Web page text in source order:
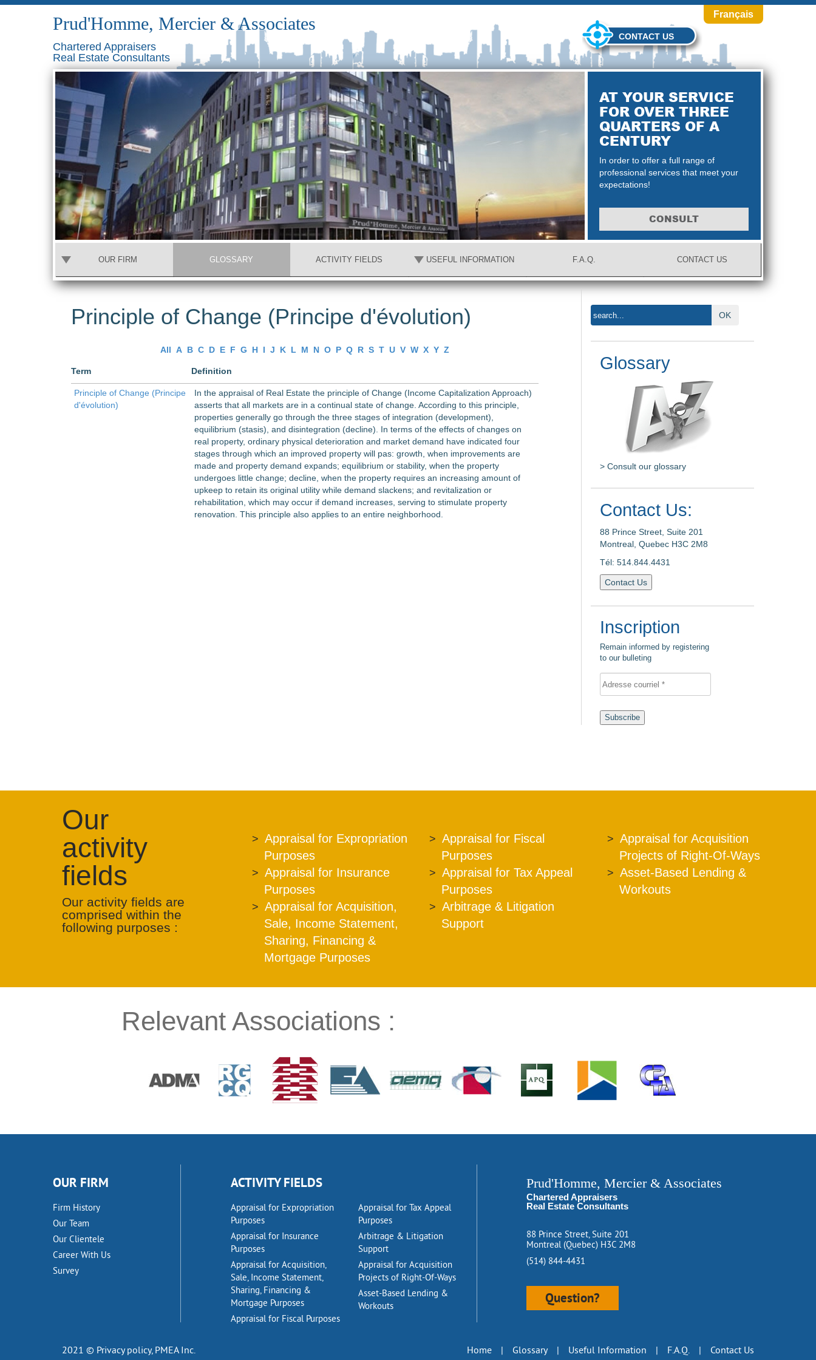
Français
Prud'Homme, Mercier & Associates
Chartered Appraisers
Real Estate Consultants
CONTACT US
AT YOUR SERVICE
FOR OVER THREE
QUARTERS OF A
CENTURY
In order to offer a full range of
professional services that meet your
expectations!
CONSULT
OUR FIRM GLOSSARY ACTIVITY FIELDS USEFUL INFORMATION F.A.Q. CONTACT US
Principle of Change (Principe d'évolution)
All A B C D E F G H I J K L M N O P Q R S T U V W X Y Z
Term Definition
Principle of Change (Principe
d'évolution)
In the appraisal of Real Estate the principle of Change (Income Capitalization Approach)
asserts that all markets are in a continual state of change. According to this principle,
properties generally go through the three stages of integration (development),
equilibrium (stasis), and disintegration (decline). In terms of the effects of changes on
real property, ordinary physical deterioration and market demand have indicated four
stages through which an improved property will pas: growth, when improvements are
made and property demand expands; equilibrium or stability, when the property
undergoes little change; decline, when the property requires an increasing amount of
upkeep to retain its original utility while demand slackens; and revitalization or
rehabilitation, which may occur if demand increases, serving to stimulate property
renovation. This principle also applies to an entire neighborhood.
OK
Glossary
> Consult our glossary
Contact Us:
88 Prince Street, Suite 201
Montreal, Quebec H3C 2M8
Tél: 514.844.4431
Contact Us
Inscription
Remain informed by registering
to our bulleting
Subscribe
Our
activity
fields
Our activity fields are
comprised within the
following purposes :
Appraisal for Expropriation
Purposes
Appraisal for Insurance
Purposes
Appraisal for Acquisition,
Sale, Income Statement,
Sharing, Financing &
Mortgage Purposes
Appraisal for Fiscal
Purposes
Appraisal for Tax Appeal
Purposes
Arbitrage & Litigation
Support
Appraisal for Acquisition
Projects of Right-Of-Ways
Asset-Based Lending &
Workouts
Relevant Associations :
OUR FIRM
Firm History
Our Team
Our Clientele
Career With Us
Survey
ACTIVITY FIELDS
Appraisal for Expropriation
Purposes
Appraisal for Insurance
Purposes
Appraisal for Acquisition,
Sale, Income Statement,
Sharing, Financing &
Mortgage Purposes
Appraisal for Fiscal Purposes
Appraisal for Tax Appeal
Purposes
Arbitrage & Litigation
Support
Appraisal for Acquisition
Projects of Right-Of-Ways
Asset-Based Lending &
Workouts
Prud'Homme, Mercier & Associates
Chartered Appraisers
Real Estate Consultants
88 Prince Street, Suite 201
Montreal (Quebec) H3C 2M8
(514) 844-4431
Question?
2021 © Privacy policy, PMEA Inc. Home | Glossary | Useful Information | F.A.Q. | Contact Us